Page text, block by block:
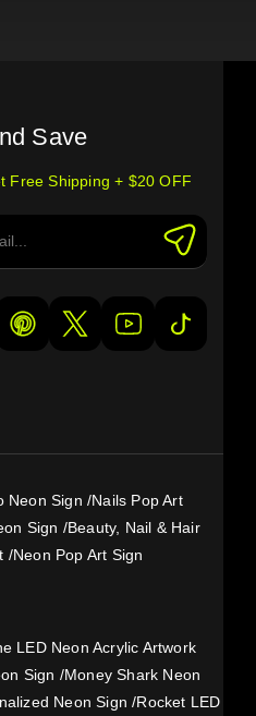
Save
Free Shipping + $20 OFF
Neon Sign /Nails Pop Art
Sign /Beauty, Nail & Hair
/Neon Pop Art Sign
LED Neon Acrylic Artwork
Sign /Money Shark Neon
Neon Sign /Rocket LED